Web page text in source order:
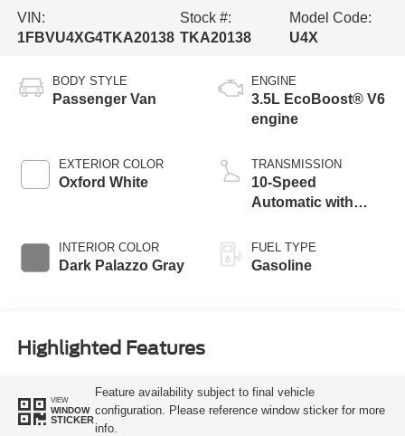
VIN:
1FBVU4XG4TKA20138
Stock #:
TKA20138
Model Code:
U4X
BODY STYLE
Passenger Van
EXTERIOR COLOR
Oxford White
INTERIOR COLOR
Dark Palazzo Gray
ENGINE
3.5L EcoBoost® V6
engine
TRANSMISSION
10-Speed
Automatic with
FUEL TYPE
Gasoline
Highlighted Features
VIEW
WINDOW
STICKER
Feature availability subject to final vehicle
configuration. Please reference window sticker for more
info.